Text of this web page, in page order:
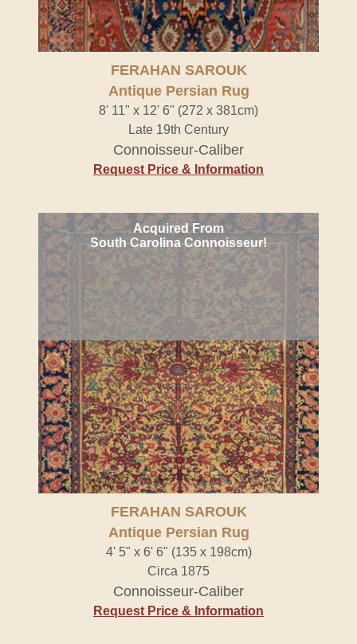
FERAHAN SAROUK
Antique Persian Rug
8' 11" x 12' 6" (272 x 381cm)
Late 19th Century
Connoisseur-Caliber
Request Price & Information
Acquired From
South Carolina Connoisseur!
FERAHAN SAROUK
Antique Persian Rug
4' 5" x 6' 6" (135 x 198cm)
Circa 1875
Connoisseur-Caliber
Request Price & Information